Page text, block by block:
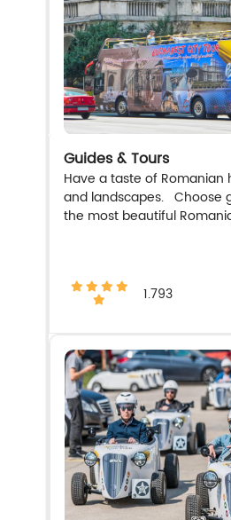
Guides & Tours
Have a taste of Romanian
and landscapes. Choose
the most beautiful
1.793